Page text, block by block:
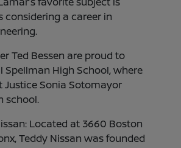
considering a career in
Ted Bessen are proud to
Spellman High School, where
Justice Sonia Sotomayor
school.
Located at 3660 Boston
Teddy Nissan was founded